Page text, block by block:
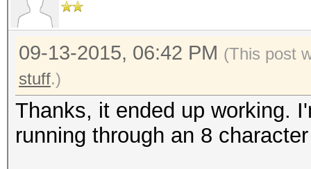
09-13-2015, 06:42 PM (This post
stuff.)
Thanks, it ended up working.
running through an 8